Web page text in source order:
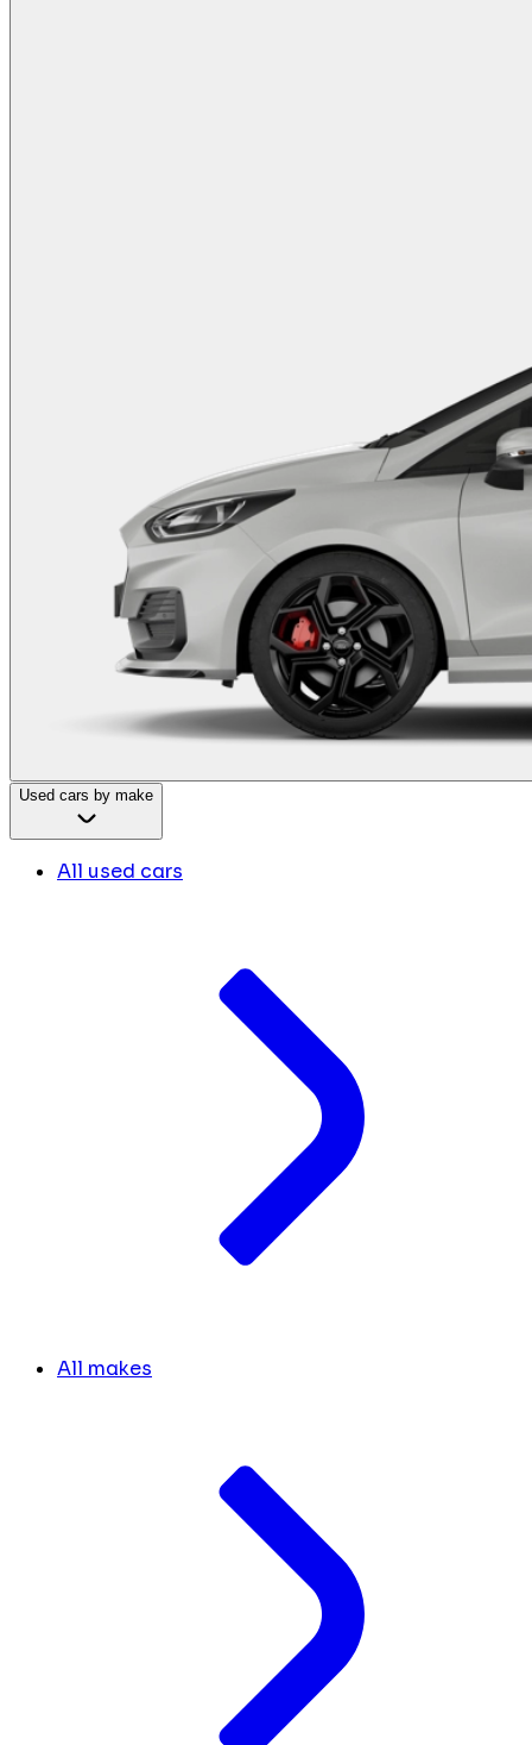
Used cars by make
All used cars
All makes